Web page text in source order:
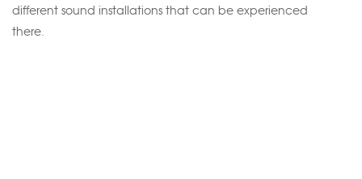
different sound installations that can be experienced
there.